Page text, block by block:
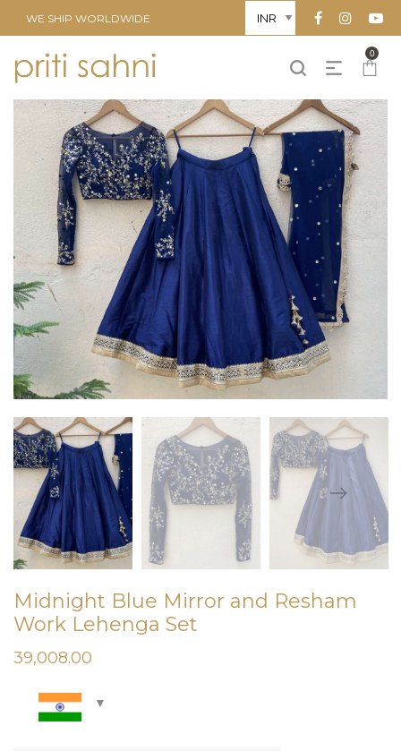
WE SHIP WORLDWIDE
0
Midnight Blue Mirror and Resham
Work Lehenga Set
39,008.00